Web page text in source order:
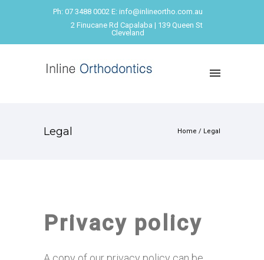
Ph: 07 3488 0002 E: info@inlineortho.com.au
2 Finucane Rd Capalaba | 139 Queen St
Cleveland
Legal Home / Legal
Privacy policy